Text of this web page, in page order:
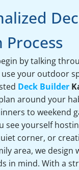
Process
by talking
your outdoor
Deck Builder
around your
to weekend
see yourself
corner, or
area, we design
in mind. With a